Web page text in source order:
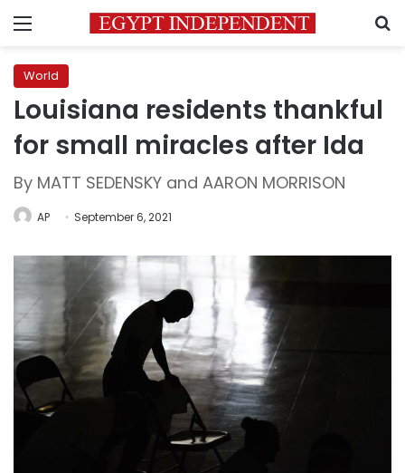
Menu
World
Louisiana residents thankful
for small miracles after Ida
By MATT SEDENSKY and AARON MORRISON
AP September 6, 2021